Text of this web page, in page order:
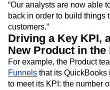
“Our analysts are now able
back in order to build things
customers.”
Driving a Key KPI,
New Product in the
For example, the Product
Funnels that its
to meet its KPI: the number